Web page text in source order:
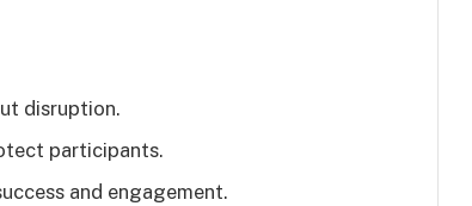
disruption.
participants.
and engagement.